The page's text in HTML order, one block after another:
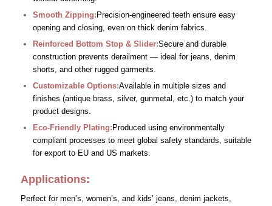
Smooth Zipping: Precision-engineered teeth ensure easy
opening and closing, even on thick denim fabrics.
Reinforced Bottom Stop & Slider:Secure and durable
construction prevents derailment — ideal for jeans, denim
shorts, and other rugged garments.
Customizable Options:Available in multiple sizes and
finishes (antique brass, silver, gunmetal, etc.) to match your
product designs.
Eco-Friendly Plating: Produced using environmentally
compliant processes to meet global safety standards, suitable
for export to EU and US markets.
Applications:
Perfect for men’s, women’s, and kids’ jeans, denim jackets,